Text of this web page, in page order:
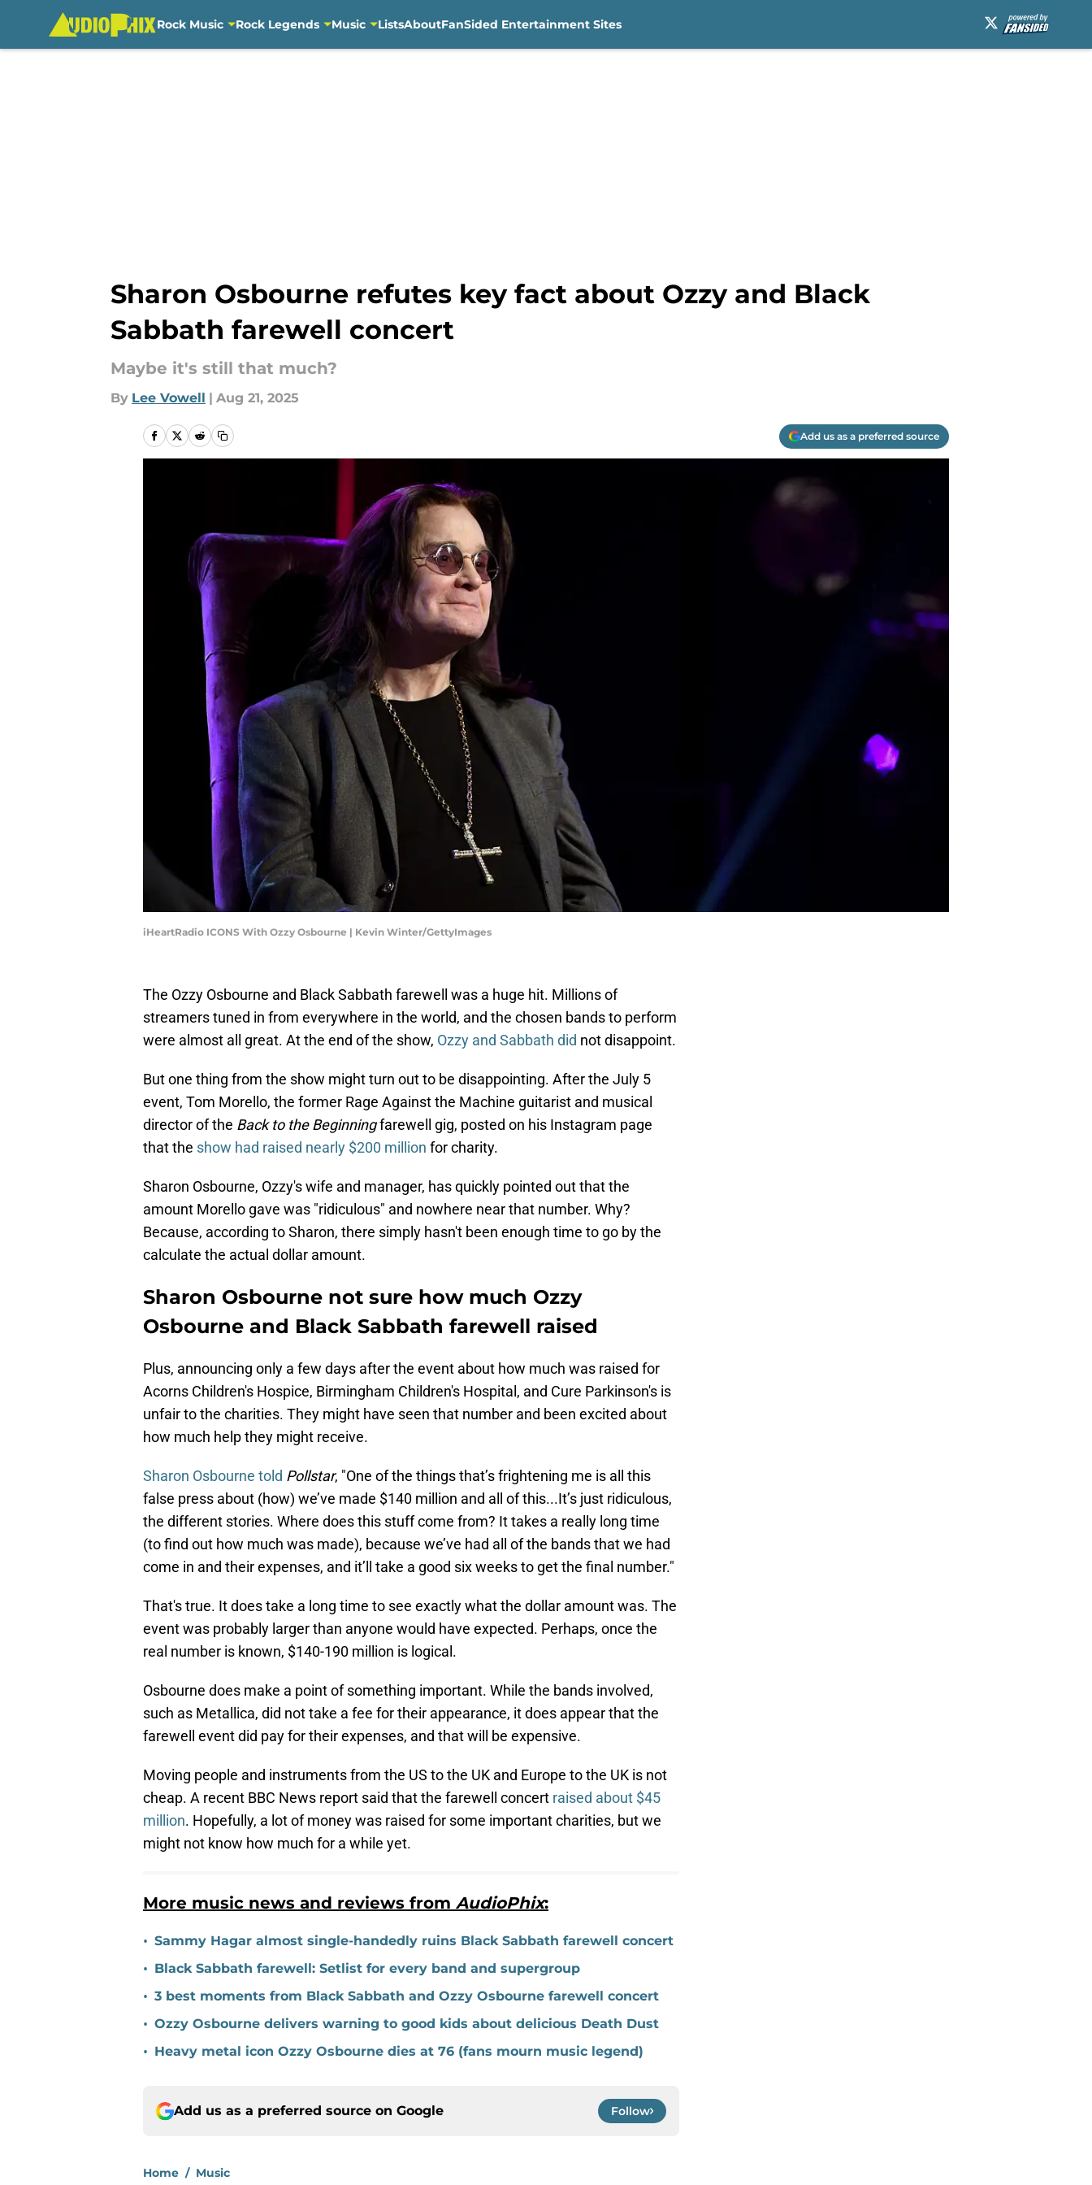
Rock Music Rock Legends Music ListsAboutFanSided Entertainment Sites
Sharon Osbourne refutes key fact about Ozzy and Black
Sabbath farewell concert
Maybe it's still that much?
By Lee Vowell | Aug 21, 2025
Add us as a preferred source
iHeartRadio ICONS With Ozzy Osbourne | Kevin Winter/GettyImages
The Ozzy Osbourne and Black Sabbath farewell was a huge hit. Millions of
streamers tuned in from everywhere in the world, and the chosen bands to perform
were almost all great. At the end of the show, Ozzy and Sabbath did not disappoint.
But one thing from the show might turn out to be disappointing. After the July 5
event, Tom Morello, the former Rage Against the Machine guitarist and musical
director of the Back to the Beginningfarewell gig, posted on his Instagram page
that the show had raised nearly $200 million for charity.
Sharon Osbourne, Ozzy's wife and manager, has quickly pointed out that the
amount Morello gave was "ridiculous" and nowhere near that number. Why?
Because, according to Sharon, there simply hasn't been enough time to go by the
calculate the actual dollar amount.
Sharon Osbourne not sure how much Ozzy
Osbourne and Black Sabbath farewell raised
Plus, announcing only a few days after the event about how much was raised for
Acorns Children's Hospice, Birmingham Children's Hospital, and Cure Parkinson's is
unfair to the charities. They might have seen that number and been excited about
how much help they might receive.
Sharon Osbourne told Pollstar, "One of the things that’s frightening me is all this
false press about (how) we’ve made $140 million and all of this...It’s just ridiculous,
the different stories. Where does this stuff come from? It takes a really long time
(to find out how much was made), because we’ve had all of the bands that we had
come in and their expenses, and it’ll take a good six weeks to get the final number."
That's true. It does take a long time to see exactly what the dollar amount was. The
event was probably larger than anyone would have expected. Perhaps, once the
real number is known, $140-190 million is logical.
Osbourne does make a point of something important. While the bands involved,
such as Metallica, did not take a fee for their appearance, it does appear that the
farewell event did pay for their expenses, and that will be expensive.
Moving people and instruments from the US to the UK and Europe to the UK is not
cheap. A recent BBC News report said that the farewell concert raised about $45
million. Hopefully, a lot of money was raised for some important charities, but we
might not know how much for a while yet.
More music news and reviews from AudioPhix:
• Sammy Hagar almost single-handedly ruins Black Sabbath farewell concert
• Black Sabbath farewell: Setlist for every band and supergroup
• 3 best moments from Black Sabbath and Ozzy Osbourne farewell concert
• Ozzy Osbourne delivers warning to good kids about delicious Death Dust
• Heavy metal icon Ozzy Osbourne dies at 76 (fans mourn music legend)
Add us as a preferred source on Google Follow
Home / Music